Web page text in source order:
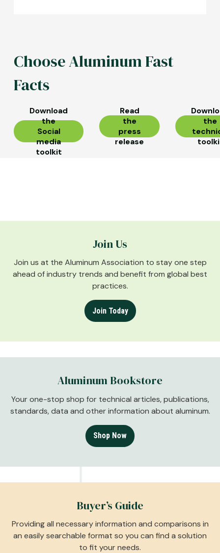
Choose Aluminum Fast
Facts
Download
the
Social
media
toolkit
Read
the
press
release
the
Join Us
Join us at the Aluminum Association to stay one step
ahead of industry trends and benefit from global best
practices.
Join Today
Aluminum Bookstore
Your one-stop shop for technical articles, publications,
standards, data and other information about aluminum.
Shop Now
Buyer’s Guide
Providing all necessary information and comparisons in
an easily searchable format so you can find a solution
to fit your needs.